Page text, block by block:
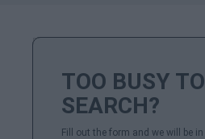
TOO BUSY TO
SEARCH?
Fill out the form and we will be in